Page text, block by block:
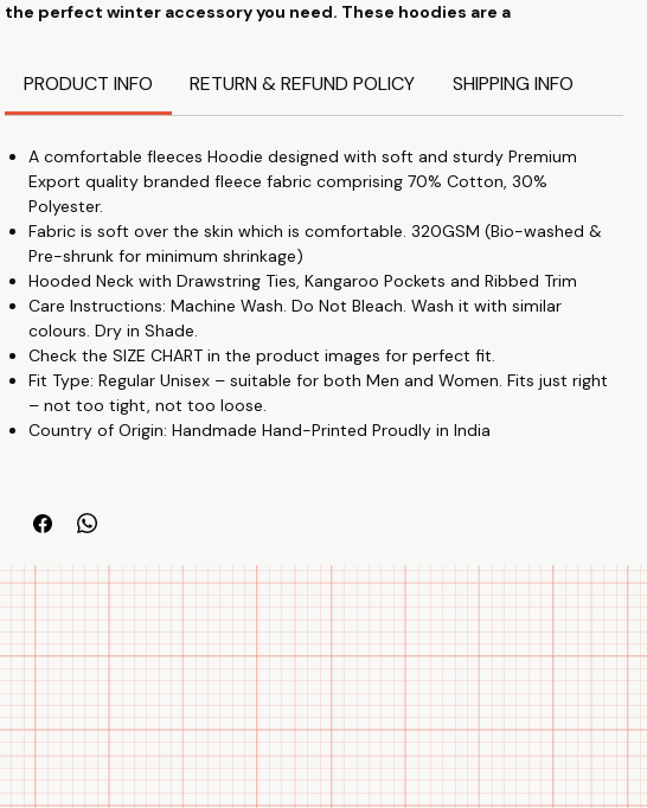
the perfect winter accessory you need. These hoodies are a
patterns in the budget. which can be worn on every occasion.
PRODUCT INFO RETURN & REFUND POLICY SHIPPING INFO
A comfortable fleeces Hoodie designed with soft and sturdy Premium
Export quality branded fleece fabric comprising 70% Cotton, 30%
Polyester.
Fabric is soft over the skin which is comfortable. 320GSM (Bio-washed &
Pre-shrunk for minimum shrinkage)
Hooded Neck with Drawstring Ties, Kangaroo Pockets and Ribbed Trim
Care Instructions: Machine Wash. Do Not Bleach. Wash it with similar
colours. Dry in Shade.
Check the SIZE CHART in the product images for perfect fit.
Fit Type: Regular Unisex – suitable for both Men and Women. Fits just right
– not too tight, not too loose.
Country of Origin: Handmade Hand-Printed Proudly in India